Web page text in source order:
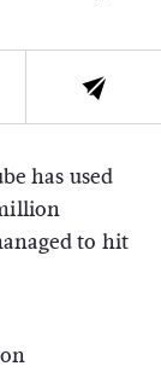
has used
to hit